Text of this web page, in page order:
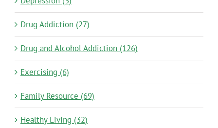
Drug Addiction (27)
Drug and Alcohol Addiction (126)
Exercising (6)
Family Resource (69)
Healthy Living (32)